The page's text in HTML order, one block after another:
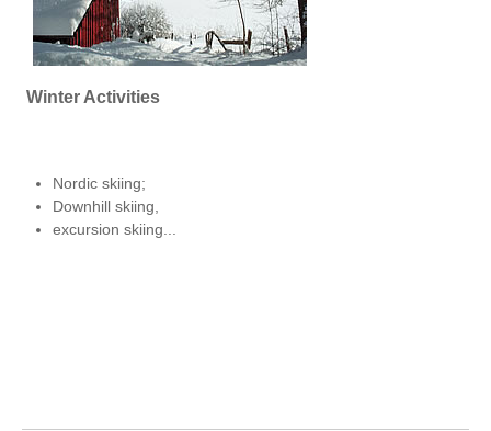
Winter Activities
Nordic skiing;
Downhill skiing,
excursion skiing...